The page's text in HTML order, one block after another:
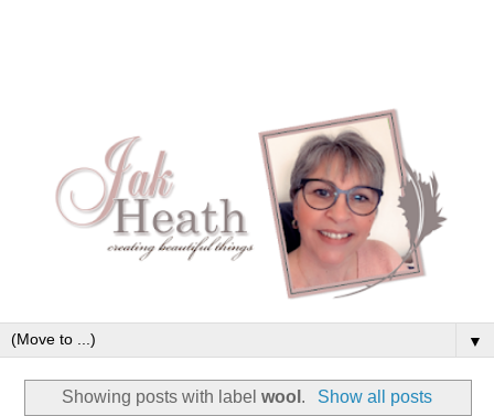
▼
Showing posts with labelwool . Show all posts